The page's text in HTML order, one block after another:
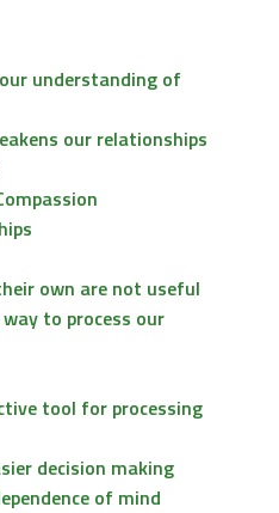
understanding of
our relationships
own are not useful
to process our
tool for processing
decision making
of mind